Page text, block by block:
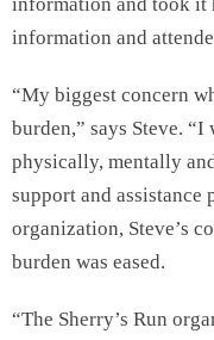
information and
“My biggest concern
burden,” says Steve.
physically, mentally
support and assistance
organization, Steve’s
burden was eased.
“The Sherry’s Run